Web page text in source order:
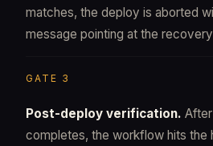
matches, the deploy is aborted
message pointing at the
GATE 3
Post-deploy verification.
completes, the workflow hits the